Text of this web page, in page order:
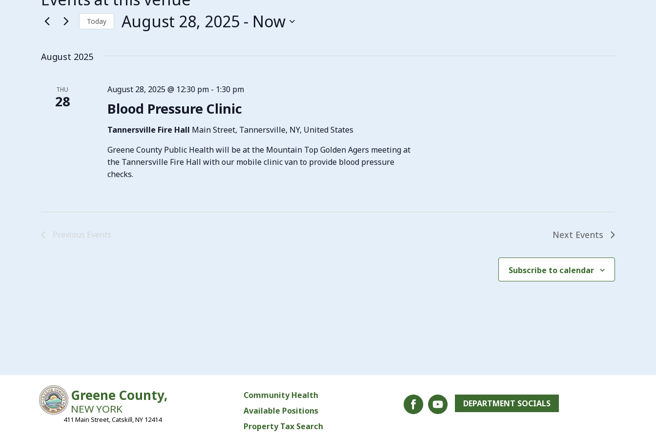
Today August 28, 2025 - Now
August 2025
THU
28 Blood Pressure Clinic
August 28, 2025 @ 12:30 pm- 1:30 pm
Tannersville Fire Hall Main Street, Tannersville, NY, United States
Greene County Public Health will be at the Mountain Top Golden Agers meeting at
the Tannersville Fire Hall with our mobile clinic van to provide blood pressure
checks.
Previous Events Next Events
Subscribe to calendar
Community Health
Available Positions
Property Tax Search
DEPARTMENT SOCIALS
Greene County,
NEW YORK
411 Main Street, Catskill, NY 12414